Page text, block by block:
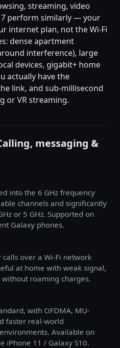
streaming, video
7 perform similarly — your
internet plan, not the Wi-Fi
dense apartment
interference), large
devices, gigabit+ home
actually have the
link, and sub-millisecond
or VR streaming.
messaging &
into the 6 GHz frequency
channels and significantly
or 5 GHz. Supported on
Galaxy phones.
over a Wi-Fi network
at home with weak signal,
roaming charges.
with OFDMA, MU-
faster real-world
Available on
iPhone 11 / Galaxy S10.